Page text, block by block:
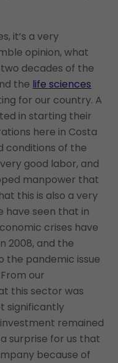
it’s a very
opinion, what
decades of the
the life sciences
for our country. A
in starting their
here in Costa
conditions of the
good labor, and
manpower that
this is also a very
have seen that in
crises have
2008, and the
the pandemic issue
our
this sector was
significantly
remained
surprise for us that
because of